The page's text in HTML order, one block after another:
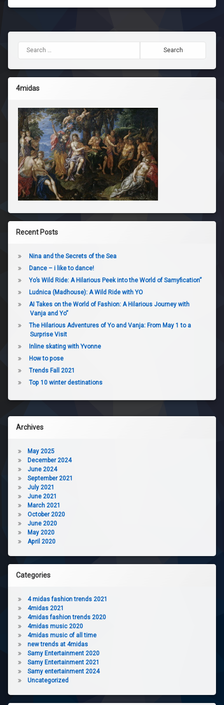
4midas
Recent Posts
Nina and the Secrets of the Sea
Dance – i like to dance!
Yo’s Wild Ride: A Hilarious Peek into the World of Samyfication”
Ludnica (Madhouse): A Wild Ride with YO
AI Takes on the World of Fashion: A Hilarious Journey with
Vanja and Yo”
The Hilarious Adventures of Yo and Vanja: From May 1 to a
Surprise Visit
Inline skating with Yvonne
How to pose
Trends Fall 2021
Top 10 winter destinations
Archives
May 2025
December 2024
June 2024
September 2021
July 2021
June 2021
March 2021
October 2020
June 2020
May 2020
April 2020
Categories
4 midas fashion trends 2021
4midas 2021
4midas fashion trends 2020
4midas music 2020
4midas music of all time
new trends at 4midas
Samy Entertainment 2020
Samy Entertainment 2021
Samy entertainment 2024
Uncategorized